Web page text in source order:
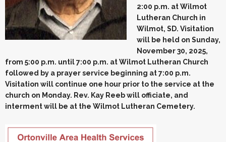
2:00 p.m. at Wilmot
Lutheran Church in
Wilmot, SD. Visitation
will be held on Sunday,
November 30, 2025,
from 5:00 p.m. until 7:00 p.m. at Wilmot Lutheran Church
followed by a prayer service beginning at 7:00 p.m.
Visitation will continue one hour prior to the service at the
church on Monday. Rev. Kay Reeb will officiate, and
interment will be at the Wilmot Lutheran Cemetery.